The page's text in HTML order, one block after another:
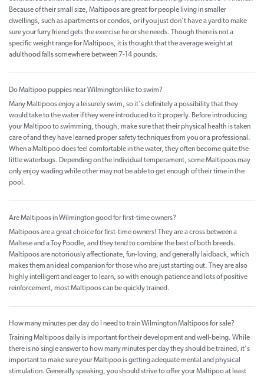
Because of their small size, Maltipoos are great for people living in smaller
dwellings, such as apartments or condos, or if you just don't have a yard to make
sure your furry friend gets the exercise he or she needs. Though there is not a
specific weight range for Maltipoos, it is thought that the average weight at
adulthood falls somewhere between 7-14 pounds.
Do Maltipoo puppies near Wilmington like to swim?
Many Maltipoos enjoy a leisurely swim, so it's definitely a possibility that they
would take to the water if they were introduced to it properly. Before introducing
your Maltipoo to swimming, though, make sure that their physical health is taken
care of and they have learned proper safety techniques from you or a professional.
When a Maltipoo does feel comfortable in the water, they often become quite the
little waterbugs. Depending on the individual temperament, some Maltipoos may
only enjoy wading while other may not be able to get enough of their time in the
pool.
Are Maltipoos in Wilmington good for first-time owners?
Maltipoos are a great choice for first-time owners! They are a cross between a
Maltese and a Toy Poodle, and they tend to combine the best of both breeds.
Maltipoos are notoriously affectionate, fun-loving, and generally laidback, which
makes them an ideal companion for those who are just starting out. They are also
highly intelligent and eager to learn, so with enough patience and lots of positive
reinforcement, most Maltipoos can be quickly trained.
How many minutes per day do I need to train Wilmington Maltipoos for sale?
Training Maltipoos daily is important for their development and well-being. While
there is no single answer to how many minutes per day they should be trained, it's
important to make sure your Maltipoo is getting adequate mental and physical
stimulation. Generally speaking, you should strive to offer your Maltipoo at least